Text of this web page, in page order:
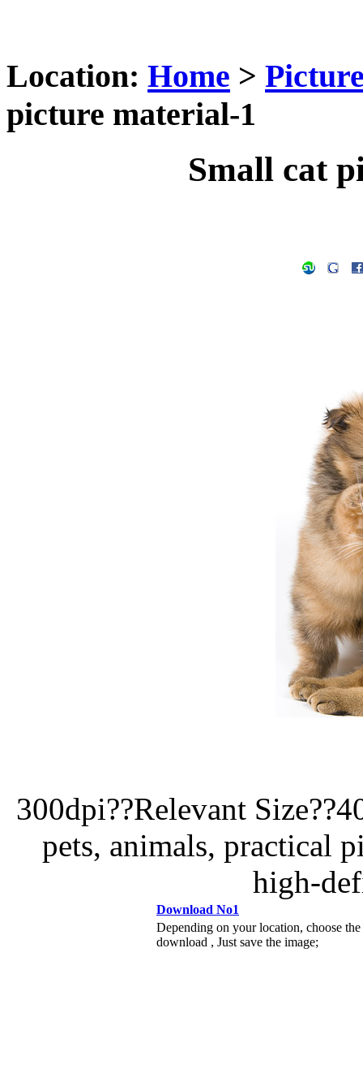
Location: Home >
picture material-1
Small cat
300dpi??Relevant
pets, animals, practical
high-
Download No1
Depending on your location, choose
download , Just save the image;